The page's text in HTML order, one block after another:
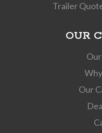
Trailer
OUR
Our